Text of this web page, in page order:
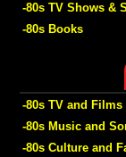
-80s TV Shows &
-80s Books
-80s TV and Films
-80s Music and
-80s Culture and